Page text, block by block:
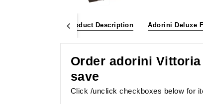
Product Description Adorini Deluxe
Order adorini
save
Click /unclick checkboxes below for